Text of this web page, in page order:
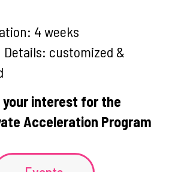
4 weeks
customized &
interest for the
Acceleration Program